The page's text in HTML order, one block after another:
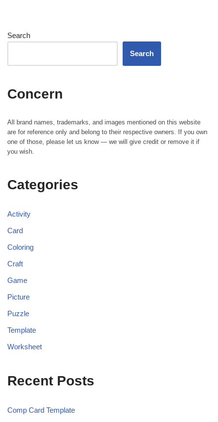
Search
Search
Concern
All brand names, trademarks, and images mentioned on this website
are for reference only and belong to their respective owners. If you own
one of those, please let us know — we will give credit or remove it if
you wish.
Categories
Activity
Card
Coloring
Craft
Game
Picture
Puzzle
Template
Worksheet
Recent Posts
Comp Card Template